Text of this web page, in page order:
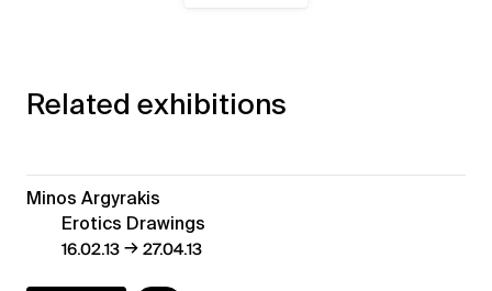
Related exhibitions
Minos Argyrakis
Erotics Drawings
16.02.13→27.04.13